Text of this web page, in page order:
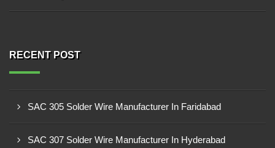
RECENT POST
SAC 305 Solder Wire Manufacturer In Faridabad
SAC 307 Solder Wire Manufacturer In Hyderabad